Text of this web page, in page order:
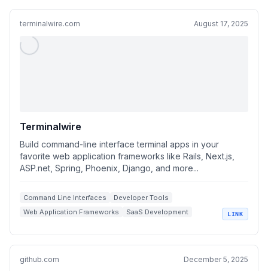
terminalwire.com August 17, 2025
Terminalwire
Build command-line interface terminal apps in your
favorite web application frameworks like Rails, Next.js,
ASP.net, Spring, Phoenix, Django, and more...
Command Line Interfaces
Developer Tools
Web Application Frameworks
SaaS Development
LINK
github.com December 5, 2025